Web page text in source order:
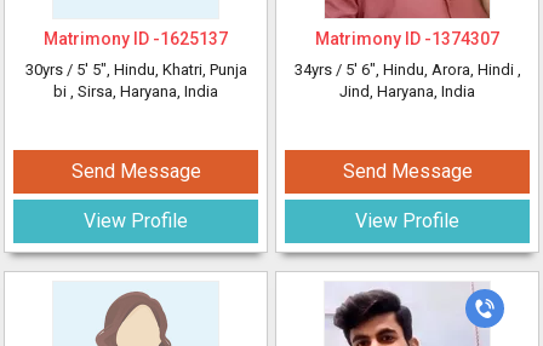
Matrimony ID -1625137
30yrs / 5' 5", Hindu, Khatri, Punja
bi , Sirsa, Haryana, India
Send Message
View Profile
Matrimony ID -1374307
34yrs / 5' 6", Hindu, Arora, Hindi ,
Jind, Haryana, India
Send Message
View Profile